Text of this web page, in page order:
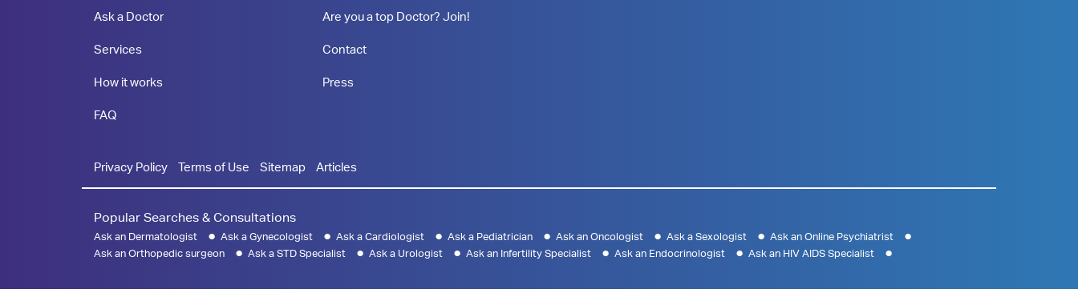
Ask a Doctor
Services
How it works
FAQ
Are you a top Doctor? Join!
Contact
Press
Privacy Policy Terms of Use Sitemap Articles
Popular Searches & Consultations
Ask an Dermatologist Ask a Gynecologist Ask a Cardiologist Ask a Pediatrician Ask an Oncologist Ask a Sexologist
Ask an Online Psychiatrist
Ask an Orthopedic surgeon
Ask a STD Specialist Ask a Urologist Ask an Infertility Specialist Ask an Endocrinologist Ask an HIV AIDS Specialist